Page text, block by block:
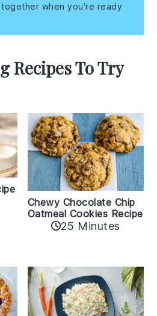
when you're ready
Recipes To Try
Chewy Chocolate Chip
Oatmeal Cookies Recipe
25 Minutes